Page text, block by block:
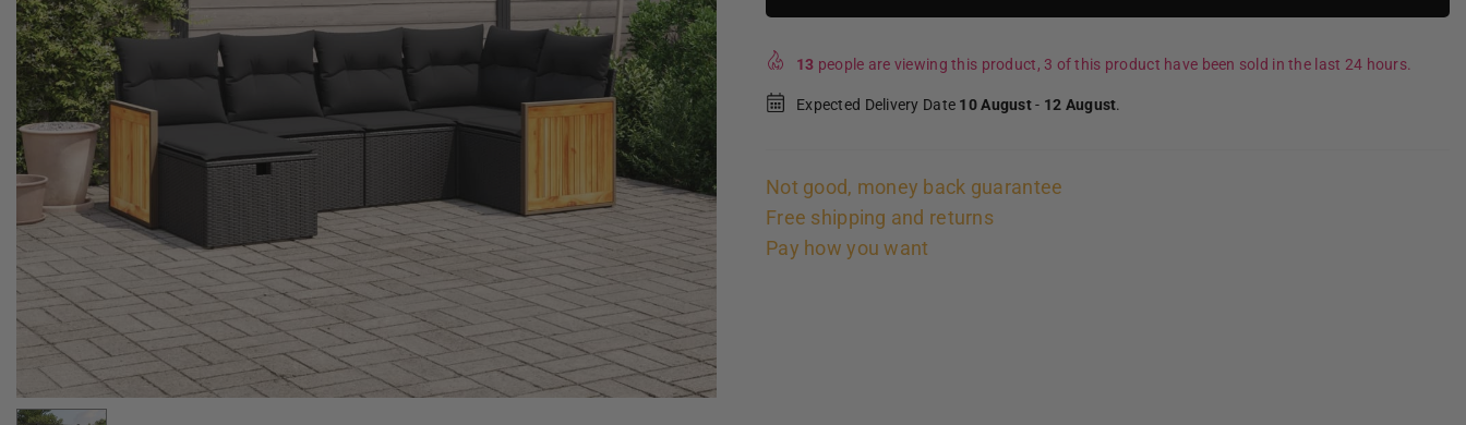
13 people are viewing this product, 3 of this product have been sold in the last 24 hours.
Expected Delivery Date 10 August- 12 August.
Not good, money back guarantee
Free shipping and returns
Pay how you want